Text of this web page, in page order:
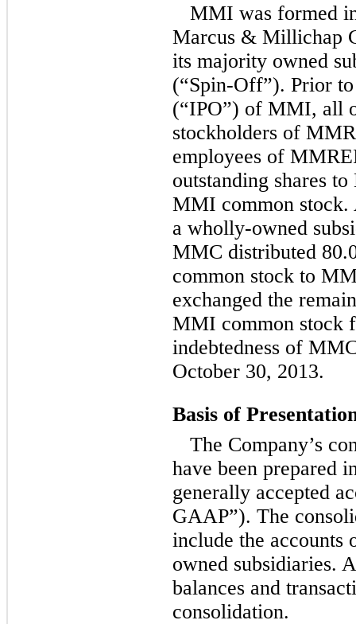
MMI was formed
Marcus & Millichap
its majority owned
(“Spin-Off”). Prior
(“IPO”) of MMI, all
stockholders of
employees of
outstanding shares
MMI common stock.
a wholly-owned
MMC distributed
common stock to
exchanged the
MMI common stock
indebtedness of
October 30, 2013.
Basis of
The Company’s
have been prepared
generally accepted
GAAP”). The
include the accounts
owned subsidiaries.
balances and
consolidation.